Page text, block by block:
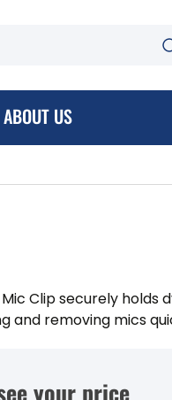
ABOUT US
Mic Clip securely
and removing mics
your price